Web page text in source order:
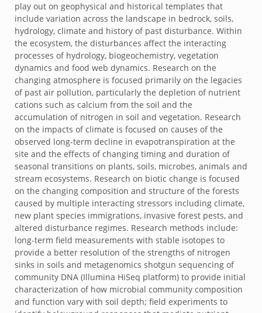
play out on geophysical and historical templates that
include variation across the landscape in bedrock, soils,
hydrology, climate and history of past disturbance. Within
the ecosystem, the disturbances affect the interacting
processes of hydrology, biogeochemistry, vegetation
dynamics and food web dynamics. Research on the
changing atmosphere is focused primarily on the legacies
of past air pollution, particularly the depletion of nutrient
cations such as calcium from the soil and the
accumulation of nitrogen in soil and vegetation. Research
on the impacts of climate is focused on causes of the
observed long-term decline in evapotranspiration at the
site and the effects of changing timing and duration of
seasonal transitions on plants, soils, microbes, animals and
stream ecosystems. Research on biotic change is focused
on the changing composition and structure of the forests
caused by multiple interacting stressors including climate,
new plant species immigrations, invasive forest pests, and
altered disturbance regimes. Research methods include:
long-term field measurements with stable isotopes to
provide a better resolution of the strengths of nitrogen
sinks in soils and metagenomics shotgun sequencing of
community DNA (Illumina HiSeq platform) to provide initial
characterization of how microbial community composition
and function vary with soil depth; field experiments to